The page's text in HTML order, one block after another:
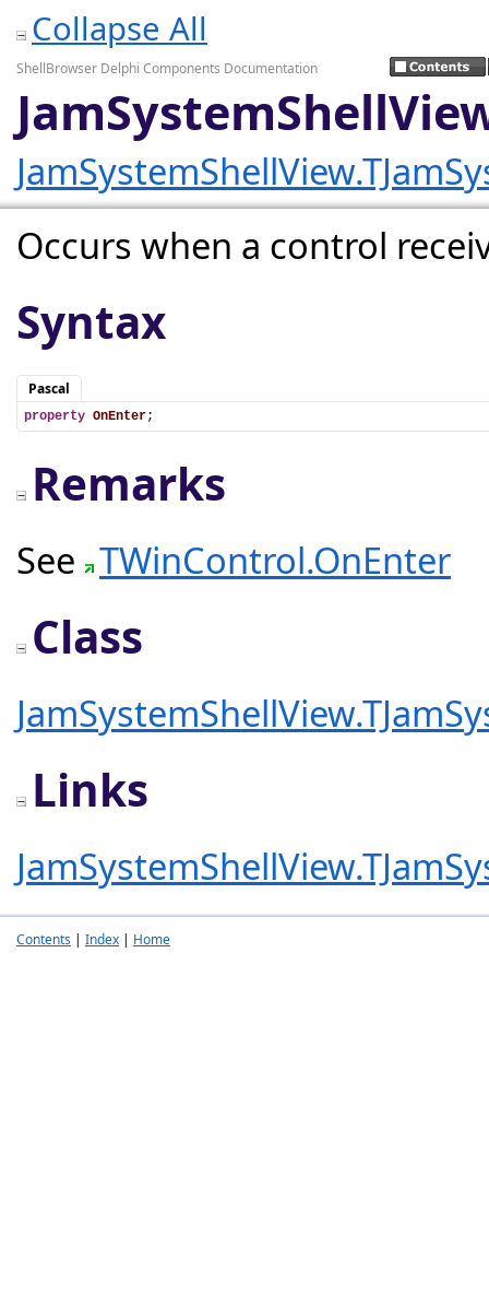
Collapse All
ShellBrowser Delphi Components Documentation
Occurs when a control
Syntax
Pascal
property OnEnter;
Remarks
See TWinControl.OnEnter
Class
Links
Contents | Index | Home